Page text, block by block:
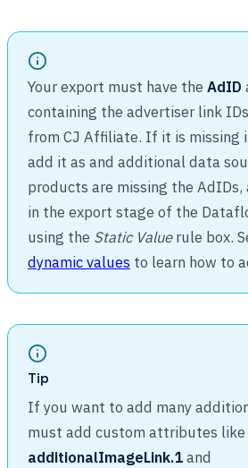
Your export must have the AdID
containing the advertiser link
from CJ Affiliate. If it is missing
add it as and additional data
products are missing the
in the export stage of the
using the Static Valuerule box.
dynamic values to learn how to
Tip
If you want to add many
must add custom attributes like
additionalImageLink.1and